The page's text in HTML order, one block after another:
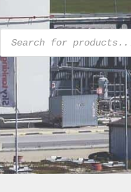
Products
search